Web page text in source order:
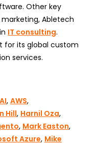
Other key
Abletech
IT consulting.
for its global custom
services.
, AWS,
Hill, Harnil Oza,
, Mark Easton,
Azure, Mike